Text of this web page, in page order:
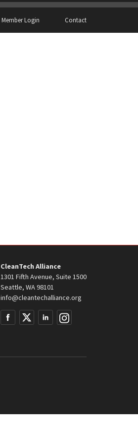
Member Login Contact
CleanTech Alliance
1301 Fifth Avenue, Suite 1500
Seattle, WA 98101
info@cleantechalliance.org